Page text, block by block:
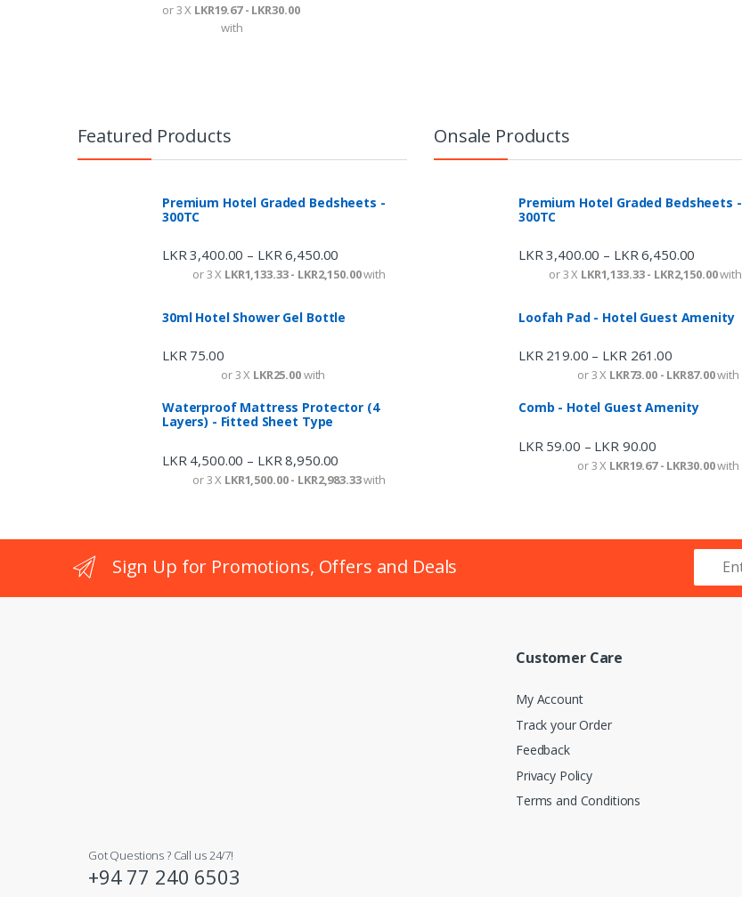
or 3 X LKR19.67 - LKR30.00
with
Featured Products
Premium Hotel Graded Bedsheets -
300TC
LKR3,400.00 – LKR6,450.00
or 3 X LKR1,133.33 - LKR2,150.00with
30ml Hotel Shower Gel Bottle
LKR75.00
or 3 X LKR25.00with
Waterproof Mattress Protector (4
Layers) - Fitted Sheet Type
LKR 4,500.00 – LKR 8,950.00
or 3 X LKR1,500.00 - LKR2,983.33with
Onsale Products
Premium Hotel Graded Bedsheets -
300TC
LKR3,400.00 – LKR6,450.00
or 3 X LKR1,133.33 - LKR2,150.00with
Loofah Pad - Hotel Guest Amenity
LKR219.00 – LKR261.00
or 3 X LKR73.00 - LKR87.00with
Comb - Hotel Guest Amenity
LKR 59.00 – LKR 90.00
or 3 X LKR19.67 - LKR30.00with
Sign Up for Promotions, Offers and Deals
Got Questions ? Call us 24/7!
+94 77 240 6503
Customer Care
My Account
Track your Order
Feedback
Privacy Policy
Terms and Conditions